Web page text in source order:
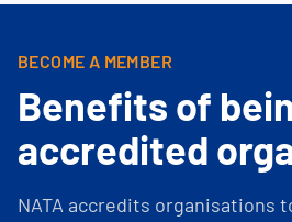
BECOME A MEMBER
Benefits of
accredited
NATA accredits organisations